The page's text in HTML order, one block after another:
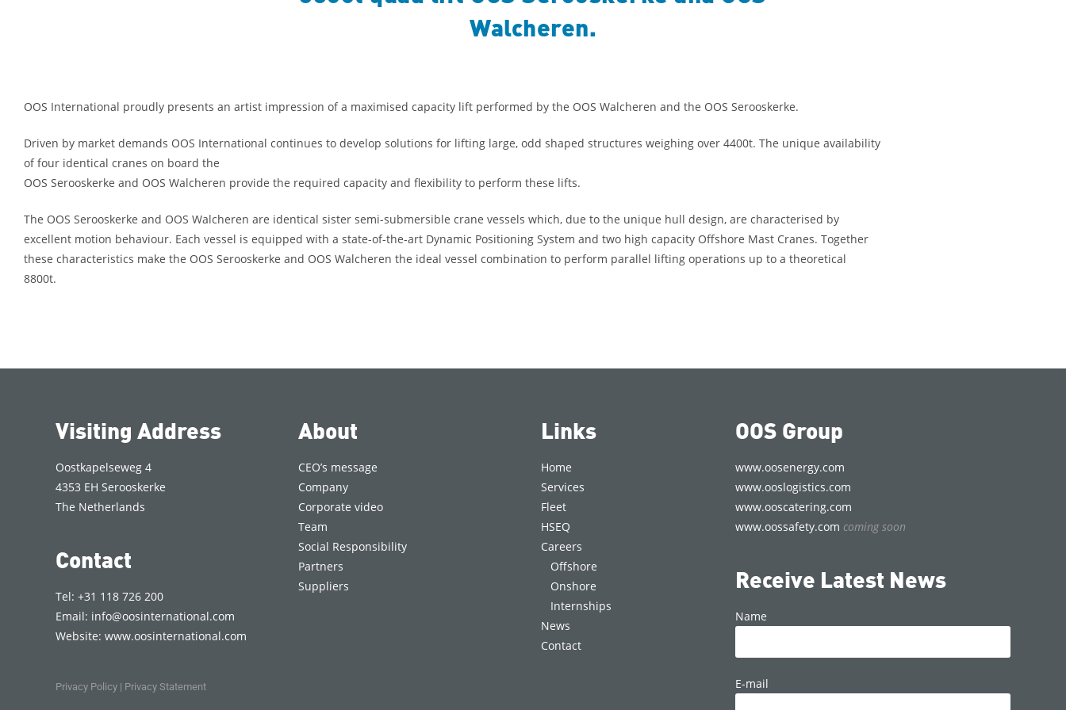
Walcheren.
OOS International proudly presents an artist impression of a maximised capacity lift performed by the OOS Walcheren and the OOS Serooskerke.
Driven by market demands OOS International continues to develop solutions for lifting large, odd shaped structures weighing over 4400t. The unique availability
of four identical cranes on board the
OOS Serooskerke and OOS Walcheren provide the required capacity and flexibility to perform these lifts.
The OOS Serooskerke and OOS Walcheren are identical sister semi-submersible crane vessels which, due to the unique hull design, are characterised by
excellent motion behaviour. Each vessel is equipped with a state-of-the-art Dynamic Positioning System and two high capacity Offshore Mast Cranes. Together
these characteristics make the OOS Serooskerke and OOS Walcheren the ideal vessel combination to perform parallel lifting operations up to a theoretical
8800t.
Visiting Address
Oostkapelseweg 4
4353 EH Serooskerke
The Netherlands
Contact
Tel: +31 118 726 200
Email: info@oosinternational.com
Website:www.oosinternational.com
Privacy Policy | Privacy Statement
About
CEO’s message
Company
Corporate video
Team
Social Responsibility
Partners
Suppliers
Links
Home
Services
Fleet
HSEQ
Careers
Offshore
Onshore
Internships
News
Contact
OOS Group
www.oosenergy.com
www.ooslogistics.com
www.ooscatering.com
www.oossafety.com coming soon
Receive Latest News
Name
E-mail